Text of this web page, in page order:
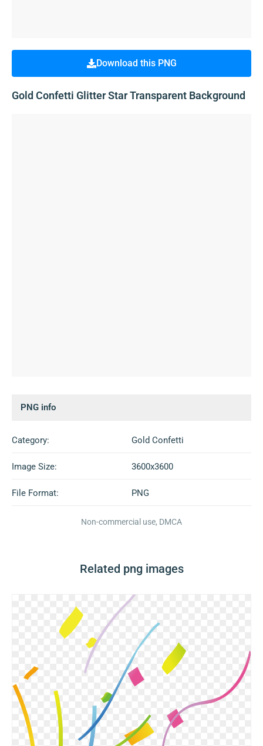
Download this PNG
Gold Confetti Glitter Star Transparent Background
PNG info
Category: Gold Confetti
Image Size: 3600x3600
File Format: PNG
Non-commercial use, DMCA
Related png images